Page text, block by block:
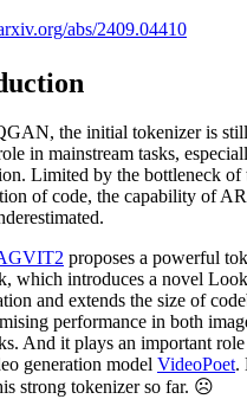
abs/2409.04410
the initial tokenizer is
in mainstream tasks,
Limited by the bottleneck of
of code, the capability of
proposes a powerful
which introduces a novel
and extends the size of
performance in both
And it plays an important
generation model VideoPoet.
strong tokenizer so far. ☹️